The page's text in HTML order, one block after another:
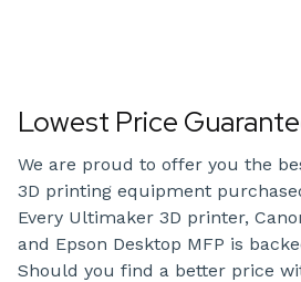
Lowest Price
We are proud to offer you the
3D printing equipment
Every Ultimaker 3D printer,
and Epson Desktop MFP is
Should you find a better price